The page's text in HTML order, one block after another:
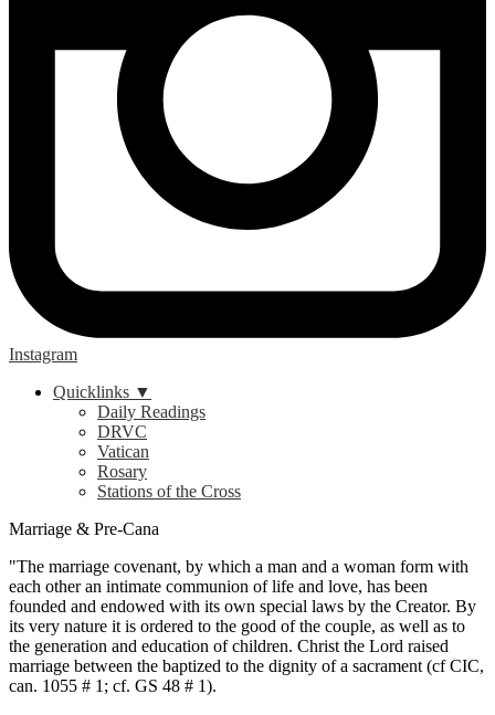
Instagram
Quicklinks ▼
Daily Readings
DRVC
Vatican
Rosary
Stations of the Cross
Marriage & Pre-Cana
"The marriage covenant, by which a man and a woman form with
each other an intimate communion of life and love, has been
founded and endowed with its own special laws by the Creator. By
its very nature it is ordered to the good of the couple, as well as to
the generation and education of children. Christ the Lord raised
marriage between the baptized to the dignity of a sacrament (cf CIC,
can. 1055 # 1; cf. GS 48 # 1).